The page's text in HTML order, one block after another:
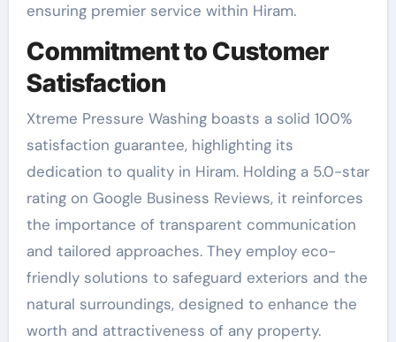
ensuring premier service within Hiram.
Commitment to Customer
Satisfaction
Xtreme Pressure Washing boasts a solid 100%
satisfaction guarantee, highlighting its
dedication to quality in Hiram. Holding a 5.0-star
rating on Google Business Reviews, it reinforces
the importance of transparent communication
and tailored approaches. They employ eco-
friendly solutions to safeguard exteriors and the
natural surroundings, designed to enhance the
worth and attractiveness of any property.